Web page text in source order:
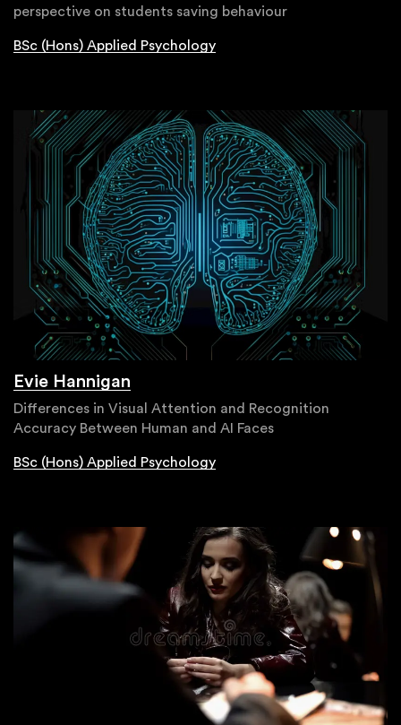
perspective on students saving behaviour
BSc (Hons) Applied Psychology
Evie Hannigan
Differences in Visual Attention and Recognition
Accuracy Between Human and AI Faces
BSc (Hons) Applied Psychology